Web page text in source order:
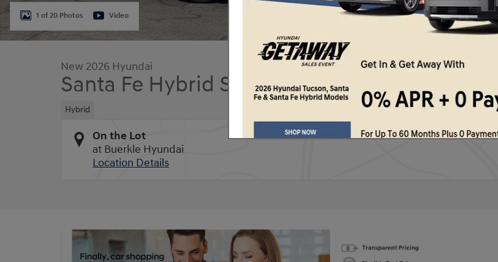
1 of 20 Photos Video
New 2026 Hyundai
Santa Fe Hybrid SE
Hybrid
On the Lot
at Buerkle Hyundai
Location Details